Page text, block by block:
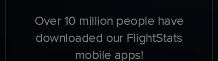
Over 10 million people have
downloaded our FlightStats
mobile apps!